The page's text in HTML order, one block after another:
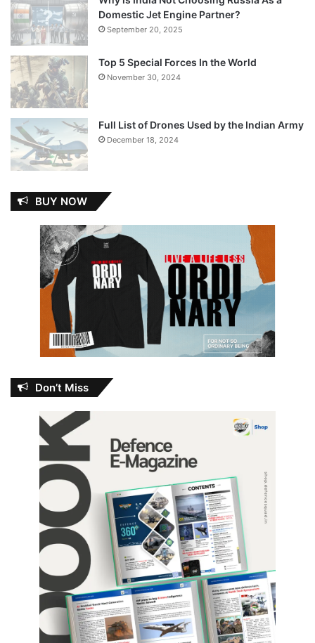
Domestic Jet Engine Partner?
September 20, 2025
Top 5 Special Forces In the World
November 30, 2024
Full List of Drones Used by the Indian Army
December 18, 2024
BUY NOW
Don’t Miss